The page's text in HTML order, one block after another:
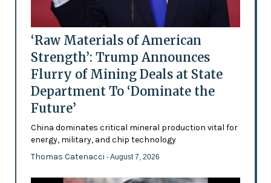
‘Raw Materials of American
Strength’: Trump Announces
Flurry of Mining Deals at State
Department To ‘Dominate the
Future’
China dominates critical mineral production vital for
energy, military, and chip technology
Thomas Catenacci - August 7, 2026